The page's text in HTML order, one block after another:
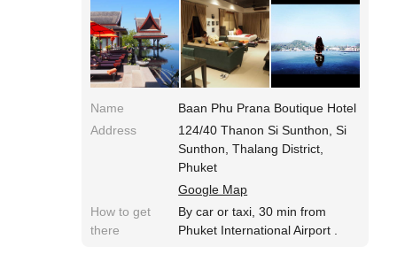
Name
Baan Phu Prana Boutique Hotel
Address
124/40 Thanon Si Sunthon, Si
Sunthon, Thalang District,
Phuket
Google Map
How to get
there
By car or taxi, 30 min from
Phuket International Airport .